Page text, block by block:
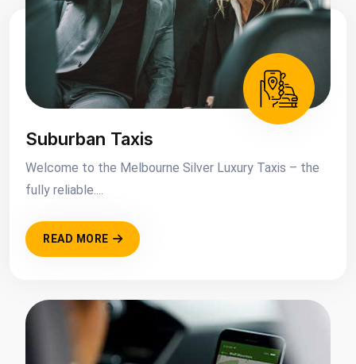
Suburban Taxis
Welcome to the Melbourne Silver Luxury Taxis – the
fully reliable....
READ MORE